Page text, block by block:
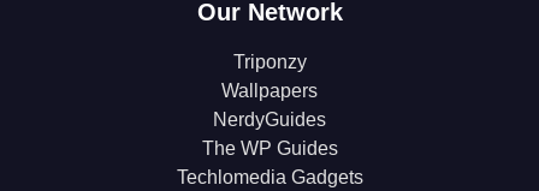
Our Network
Triponzy
Wallpapers
NerdyGuides
The WP Guides
Techlomedia Gadgets